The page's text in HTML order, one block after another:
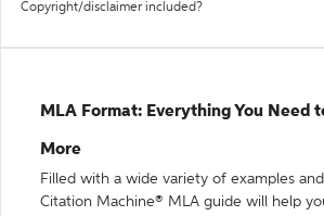
Copyright/disclaimer included?
MLA Format: Everything You Need
More
Filled with a wide variety of examples
Citation Machine® MLA guide will help